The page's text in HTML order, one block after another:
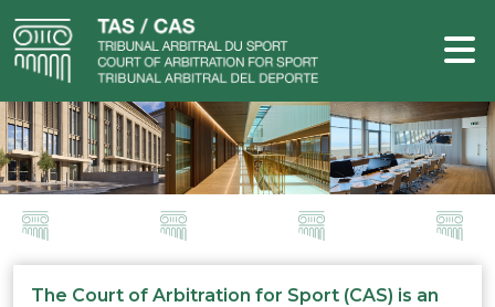
The Court of Arbitration for Sport (CAS) is an